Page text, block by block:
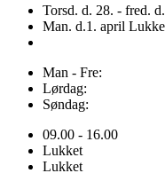
Torsd. d. 28. - fred.
Man. d.1. april
Man - Fre:
Lørdag:
Søndag:
09.00 - 16.00
Lukket
Lukket